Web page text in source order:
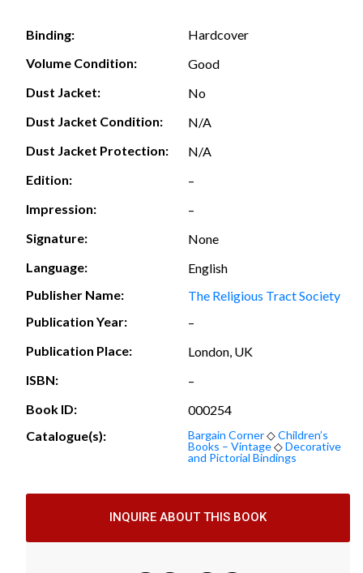
Binding:
Hardcover
Volume Condition:
Good
Dust Jacket:
No
Dust Jacket Condition:
N/A
Dust Jacket Protection:
N/A
Edition:
–
Impression:
–
Signature:
None
Language:
English
Publisher Name:
The Religious Tract Society
Publication Year:
–
Publication Place:
London, UK
ISBN:
–
Book ID:
000254
Catalogue(s):
Bargain Corner◇Children’s
Books – Vintage◇Decorative
and Pictorial Bindings
INQUIRE ABOUT THIS BOOK